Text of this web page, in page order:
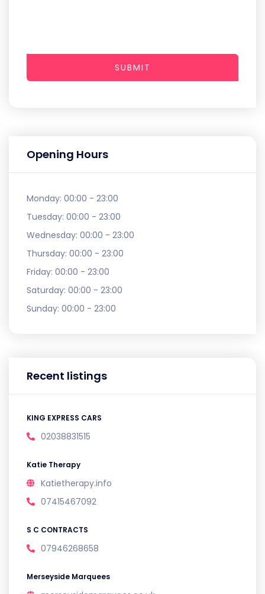
Opening Hours
Monday: 00:00 - 23:00
Tuesday: 00:00 - 23:00
Wednesday: 00:00 - 23:00
Thursday: 00:00 - 23:00
Friday: 00:00 - 23:00
Saturday: 00:00 - 23:00
Sunday: 00:00 - 23:00
Recent listings
KING EXPRESS CARS
02038831515
Katie Therapy
Katietherapy.info
07415467092
S C CONTRACTS
07946268658
Merseyside Marquees
SUBMIT